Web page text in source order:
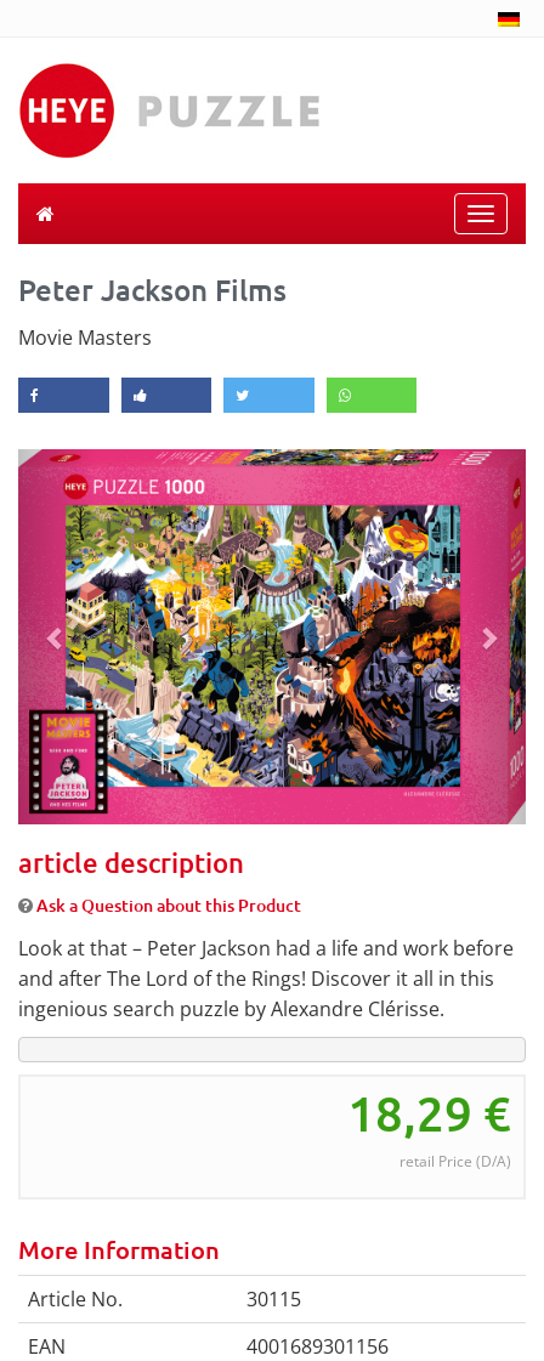
Toggle
Peter Jackson Films
Movie Masters
Previous Next
article description
Ask a Question about this Product
Look at that – Peter Jackson had a life and work before
and after The Lord of the Rings! Discover it all in this
ingenious search puzzle by Alexandre Clérisse.
18,29 €
retail Price (D/A)
More Information
Article No.
30115
EAN
4001689301156